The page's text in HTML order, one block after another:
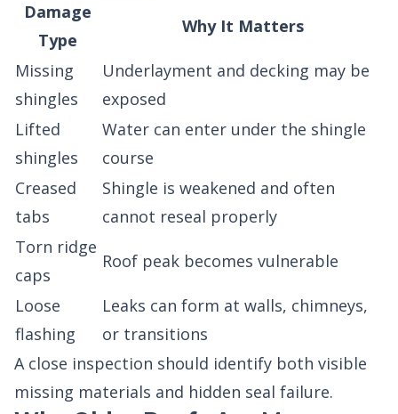
Damage
Type
Why It Matters
Missing
shingles
Underlayment and decking may be
exposed
Lifted
shingles
Water can enter under the shingle
course
Creased
tabs
Shingle is weakened and often
cannot reseal properly
Torn ridge
caps
Roof peak becomes vulnerable
Loose
flashing
Leaks can form at walls, chimneys,
or transitions
A close inspection should identify both visible
missing materials and hidden seal failure.